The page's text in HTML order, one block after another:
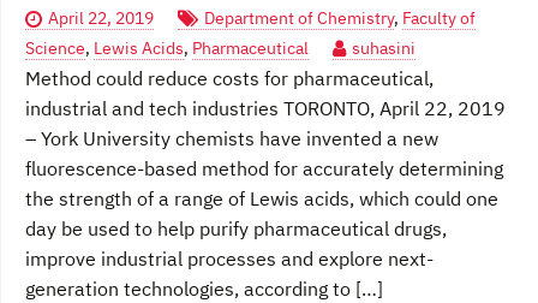
April 22, 2019 Department of Chemistry, Faculty of
Science, Lewis Acids, Pharmaceutical suhasini
Method could reduce costs for pharmaceutical,
industrial and tech industries TORONTO, April 22, 2019
– York University chemists have invented a new
fluorescence-based method for accurately determining
the strength of a range of Lewis acids, which could one
day be used to help purify pharmaceutical drugs,
improve industrial processes and explore next-
generation technologies, according to […]